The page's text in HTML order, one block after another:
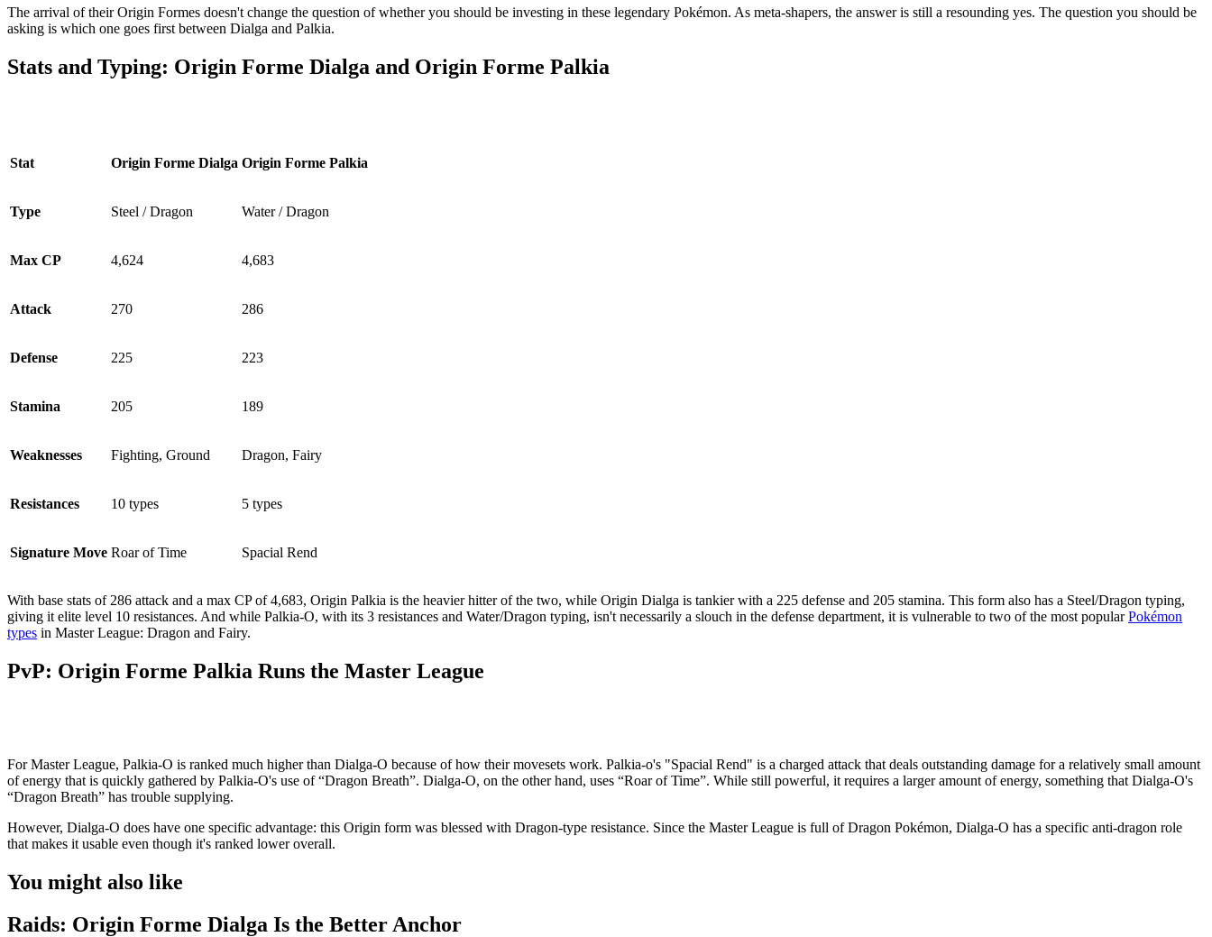
The arrival of their Origin Formes doesn't change the question of whether you should be investing in these legendary Pokémon. As meta-shapers, the answer is still a resounding yes. The question you should be
asking is which one goes first between Dialga and Palkia.
Stats and Typing: Origin Forme Dialga and Origin Forme Palkia
Stat Origin Forme Dialga Origin Forme Palkia
Type Steel / Dragon Water / Dragon
Max CP 4,624 4,683
Attack 270 286
Defense 225 223
Stamina 205 189
Weaknesses Fighting, Ground Dragon, Fairy
Resistances 10 types 5 types
Signature Move Roar of Time Spacial Rend
With base stats of 286 attack and a max CP of 4,683, Origin Palkia is the heavier hitter of the two, while Origin Dialga is tankier with a 225 defense and 205 stamina. This form also has a Steel/Dragon typing,
giving it elite level 10 resistances. And while Palkia-O, with its 3 resistances and Water/Dragon typing, isn't necessarily a slouch in the defense department, it is vulnerable to two of the most popularPokémon
types in Master League: Dragon and Fairy.
PvP: Origin Forme Palkia Runs the Master League
For Master League, Palkia-O is ranked much higher than Dialga-O because of how their movesets work. Palkia-o's "Spacial Rend" is a charged attack that deals outstanding damage for a relatively small amount
of energy that is quickly gathered by Palkia-O's use of “Dragon Breath”. Dialga-O, on the other hand, uses “Roar of Time”. While still powerful, it requires a larger amount of energy, something that Dialga-O's
“Dragon Breath” has trouble supplying.
However, Dialga-O does have one specific advantage: this Origin form was blessed with Dragon-type resistance. Since the Master League is full of Dragon Pokémon, Dialga-O has a specific anti-dragon role
that makes it usable even though it's ranked lower overall.
You might also like
Raids: Origin Forme Dialga Is the Better Anchor